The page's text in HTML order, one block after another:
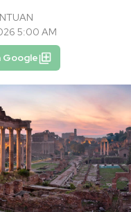
5:00 AM
Google